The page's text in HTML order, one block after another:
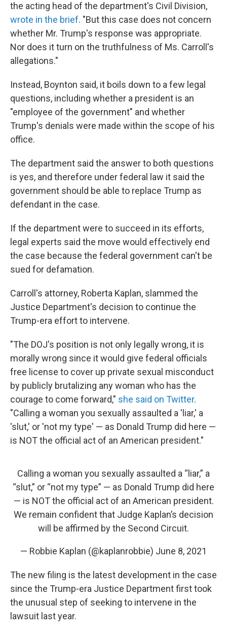
the acting head of the department's Civil Division,
wrote in the brief. "But this case does not concern
whether Mr. Trump's response was appropriate.
Nor does it turn on the truthfulness of Ms. Carroll's
allegations."
Instead, Boynton said, it boils down to a few legal
questions, including whether a president is an
"employee of the government" and whether
Trump's denials were made within the scope of his
office.
The department said the answer to both questions
is yes, and therefore under federal law it said the
government should be able to replace Trump as
defendant in the case.
If the department were to succeed in its efforts,
legal experts said the move would effectively end
the case because the federal government can't be
sued for defamation.
Carroll's attorney, Roberta Kaplan, slammed the
Justice Department's decision to continue the
Trump-era effort to intervene.
"The DOJ's position is not only legally wrong, it is
morally wrong since it would give federal officials
free license to cover up private sexual misconduct
by publicly brutalizing any woman who has the
courage to come forward," she said on Twitter.
"Calling a woman you sexually assaulted a 'liar,' a
'slut,' or 'not my type' — as Donald Trump did here —
is NOT the official act of an American president."
Calling a woman you sexually assaulted a “liar,” a
“slut,” or “not my type” — as Donald Trump did here
— is NOT the official act of an American president.
We remain confident that Judge Kaplan’s decision
will be affirmed by the Second Circuit.
— Robbie Kaplan (@kaplanrobbie) June 8, 2021
The new filing is the latest development in the case
since the Trump-era Justice Department first took
the unusual step of seeking to intervene in the
lawsuit last year.